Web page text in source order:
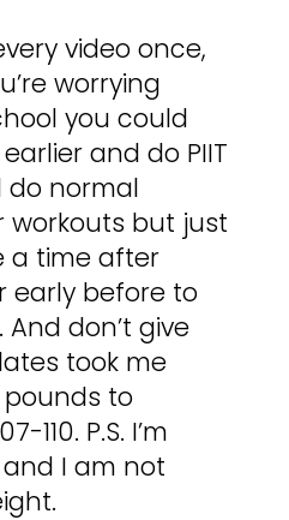
video once,
worrying
you could
and do PIIT
do normal
workouts but just
a time after
early before to
don’t give
took me
pounds to
110. P.S. I’m
I am not